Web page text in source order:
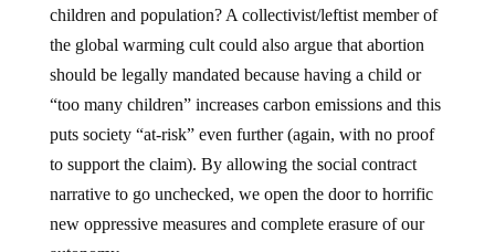
children and population? A collectivist/leftist member of
the global warming cult could also argue that abortion
should be legally mandated because having a child or
“too many children” increases carbon emissions and this
puts society “at-risk” even further (again, with no proof
to support the claim). By allowing the social contract
narrative to go unchecked, we open the door to horrific
new oppressive measures and complete erasure of our